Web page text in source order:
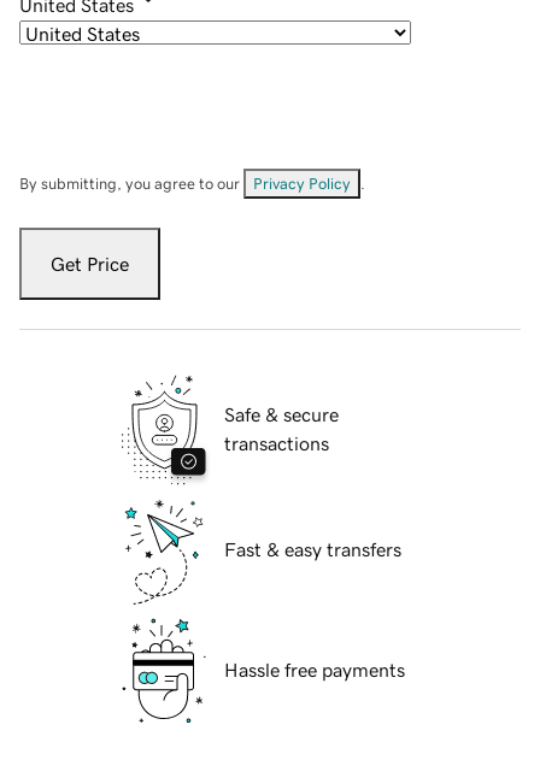
United States
By submitting, you agree to our Privacy Policy
Get Price
Safe & secure
transactions
Fast & easy transfers
Hassle free payments